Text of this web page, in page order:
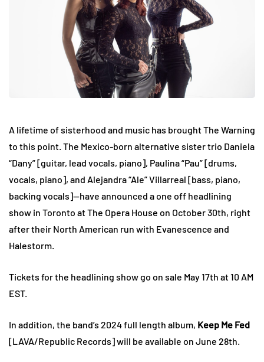
A lifetime of sisterhood and music has brought The Warning
to this point. The Mexico-born alternative sister trio Daniela
“Dany” [guitar, lead vocals, piano], Paulina “Pau” [drums,
vocals, piano], and Alejandra “Ale” Villarreal [bass, piano,
backing vocals]—have announced a one off headlining
show in Toronto at The Opera House on October 30th, right
after their North American run with Evanescence and
Halestorm.
Tickets for the headlining show go on sale May 17th at 10 AM
EST.
In addition, the band’s 2024 full length album, Keep Me Fed
[LAVA/Republic Records] will be available on June 28th.